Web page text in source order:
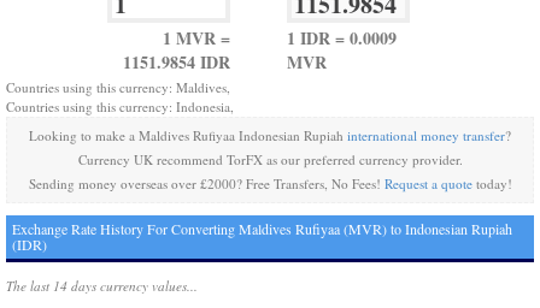
1 MVR =
1151.9854 IDR
1 IDR = 0.0009
MVR
Countries using this currency: Maldives,
Countries using this currency: Indonesia,
Looking to make a Maldives Rufiyaa Indonesian Rupiah international money transfer?
Currency UK recommend TorFX as our preferred currency provider.
Sending money overseas over £2000? Free Transfers, No Fees! Request a quotetoday!
Exchange Rate History For Converting Maldives Rufiyaa (MVR) to Indonesian Rupiah
(IDR)
The last 14 days currency values...